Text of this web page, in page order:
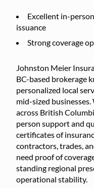
Excellent in-
issuance
Strong coverage
Johnston Meier
BC-based brokerage
personalized local
mid-sized
across British
person support and
certificates of
contractors, trades,
need proof of
standing regional
operational stability.